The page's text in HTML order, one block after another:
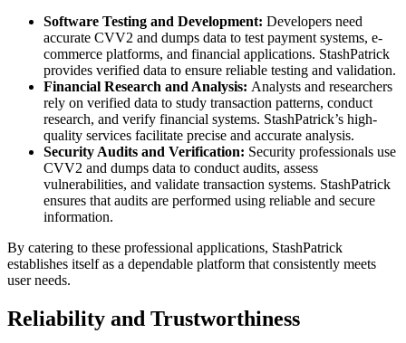
Software Testing and Development: Developers need
accurate CVV2 and dumps data to test payment systems, e-
commerce platforms, and financial applications. StashPatrick
provides verified data to ensure reliable testing and validation.
Financial Research and Analysis: Analysts and researchers
rely on verified data to study transaction patterns, conduct
research, and verify financial systems. StashPatrick’s high-
quality services facilitate precise and accurate analysis.
Security Audits and Verification: Security professionals use
CVV2 and dumps data to conduct audits, assess
vulnerabilities, and validate transaction systems. StashPatrick
ensures that audits are performed using reliable and secure
information.
By catering to these professional applications, StashPatrick
establishes itself as a dependable platform that consistently meets
user needs.
Reliability and Trustworthiness